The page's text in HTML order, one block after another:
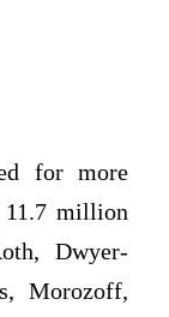
for more
11.7 million
Dwyer-
Morozoff,